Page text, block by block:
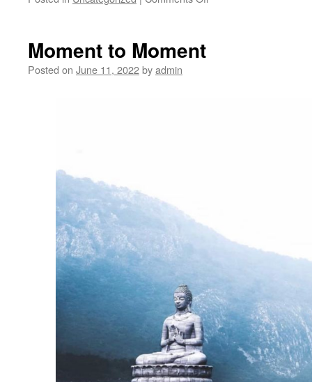
Moment to Moment
Posted on June 11, 2022byadmin